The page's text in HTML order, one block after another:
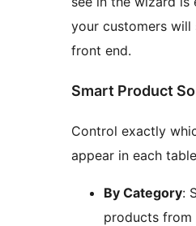
your customers will
front end.
Smart Product
Control exactly
appear in each
By Category:
products from